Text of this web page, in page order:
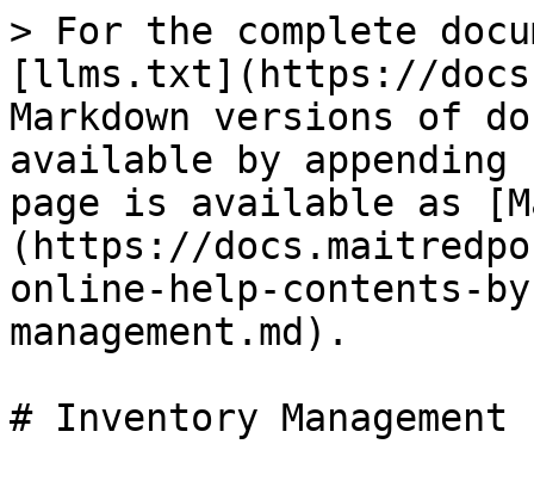
> For the complete
[llms.txt](https://
Markdown versions of
available by
page is available as
(https://
online-help-contents-
management.md).
# Inventory Management